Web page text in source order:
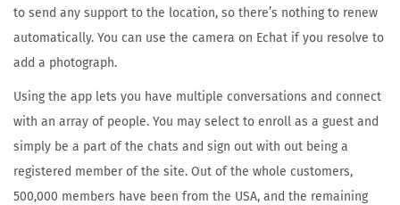
2
3
to send any support to the location, so there’s nothing to renew
automatically. You can use the camera on Echat if you resolve to
add a photograph.
Using the app lets you have multiple conversations and connect
with an array of people. You may select to enroll as a guest and
simply be a part of the chats and sign out with out being a
registered member of the site. Out of the whole customers,
500,000 members have been from the USA, and the remaining